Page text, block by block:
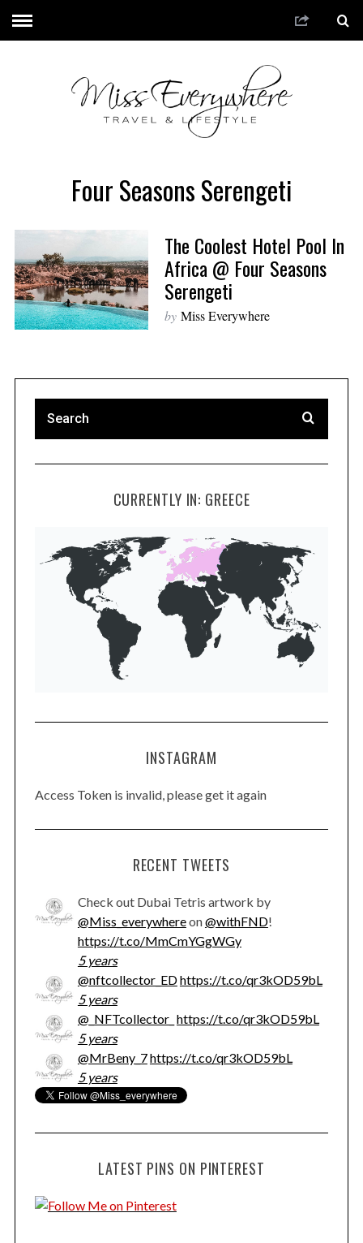
Four Seasons Serengeti
The Coolest Hotel Pool In
Africa @ Four Seasons
Serengeti
by Miss Everywhere
CURRENTLY IN: GREECE
INSTAGRAM
Access Token is invalid, please get it again
RECENT TWEETS
Check out Dubai Tetris artwork by
@Miss_everywhereon@withFND!
https://t.co/MmCmYGgWGy
5 years
@nftcollector_EDhttps://t.co/qr3kOD59bL
5 years
@_NFTcollector_ https://t.co/qr3kOD59bL
5 years
@MrBeny_7https://t.co/qr3kOD59bL
5 years
LATEST PINS ON PINTEREST